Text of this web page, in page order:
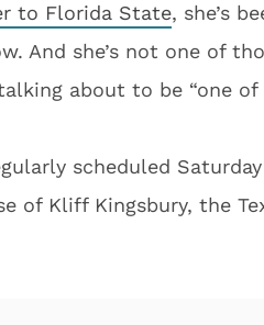
to Florida State, she’s
And she’s not one of
about to be “one of
scheduled
of Kliff Kingsbury, the